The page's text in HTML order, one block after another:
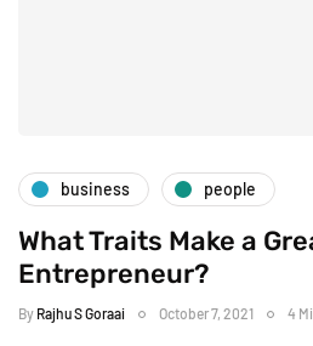
business people
What Traits Make a
Entrepreneur?
By Rajhu S Goraai October 7, 2021 4